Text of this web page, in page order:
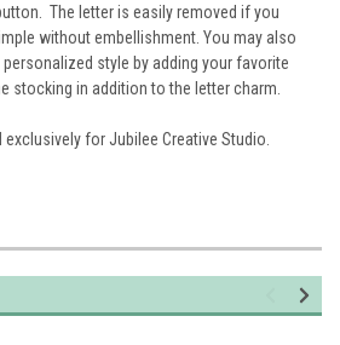
The letter is easily removed if you
without embellishment. You may also
style by adding your favorite
stocking in addition to the letter charm.
exclusively for Jubilee Creative Studio.